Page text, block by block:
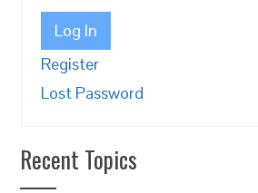
Log In
Register
Lost Password
Recent Topics